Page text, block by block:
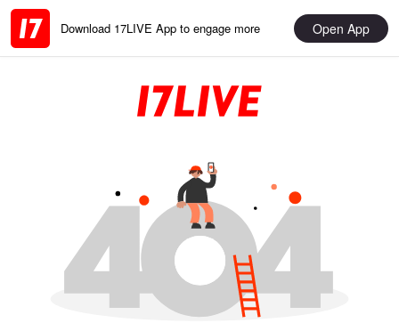
Download 17LIVE App to engage more Open App